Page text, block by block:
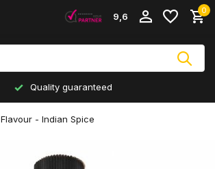
9,6
0
Quality guaranteed
Flavour - Indian Spice